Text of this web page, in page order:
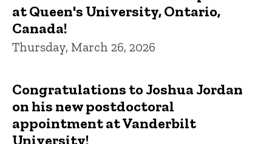
at Queen's University, Ontario,
Canada!
Thursday, March 26, 2026
Congratulations to Joshua Jordan
on his new postdoctoral
appointment at Vanderbilt
University!